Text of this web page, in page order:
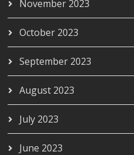
November 2023
October 2023
September 2023
August 2023
July 2023
June 2023